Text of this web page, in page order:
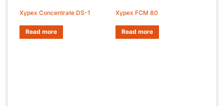
Xypex Concentrate DS-1
Read more
Xypex FCM 80
Read more